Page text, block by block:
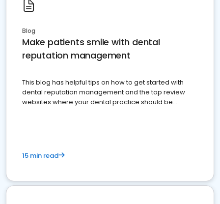
Blog
Make patients smile with dental
reputation management
This blog has helpful tips on how to get started with
dental reputation management and the top review
websites where your dental practice should be
15 min read